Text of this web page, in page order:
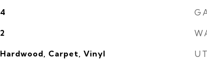
4
2
Hardwood, Carpet, Vinyl